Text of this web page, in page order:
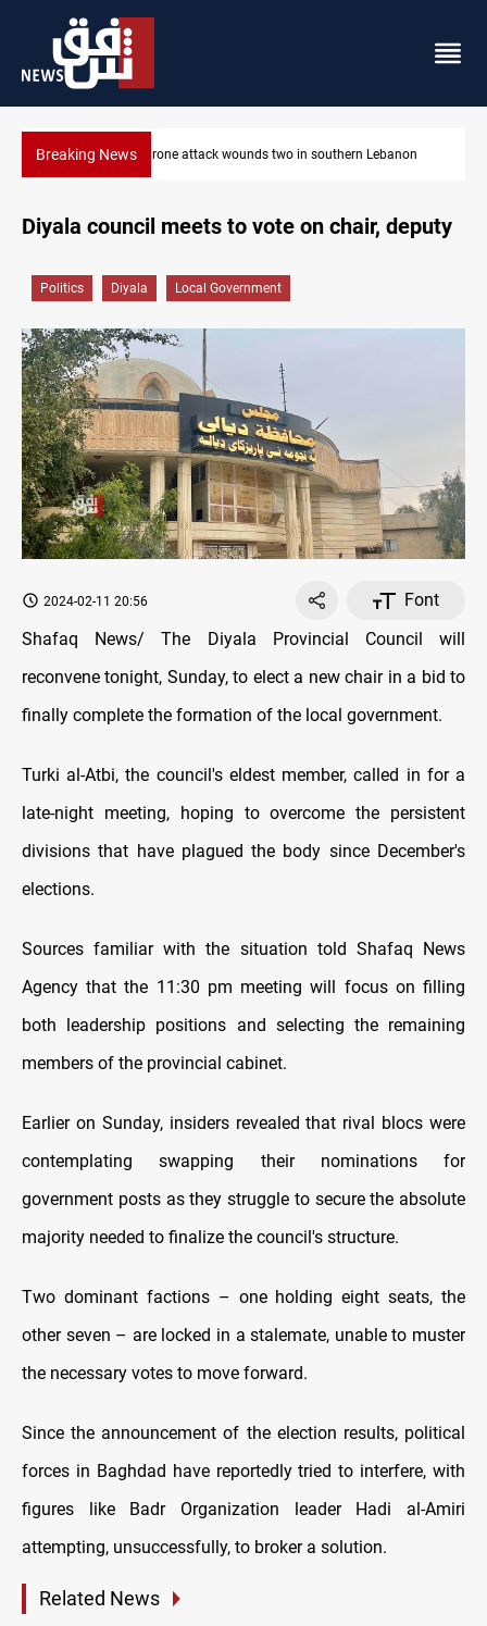
Breaking NewsGold holds steady in Baghdad and Erbil
Diyala council meets to vote on chair, deputy
Politics Diyala Local Government
2024-02-11 20:56
Font
Shafaq News/ The Diyala Provincial Council will
reconvene tonight, Sunday, to elect a new chair in a bid to
finally complete the formation of the local government.
Turki al-Atbi, the council's eldest member, called in for a
late-night meeting, hoping to overcome the persistent
divisions that have plagued the body since December's
elections.
Sources familiar with the situation told Shafaq News
Agency that the 11:30 pm meeting will focus on filling
both leadership positions and selecting the remaining
members of the provincial cabinet.
Earlier on Sunday, insiders revealed that rival blocs were
contemplating swapping their nominations for
government posts as they struggle to secure the absolute
majority needed to finalize the council's structure.
Two dominant factions – one holding eight seats, the
other seven – are locked in a stalemate, unable to muster
the necessary votes to move forward.
Since the announcement of the election results, political
forces in Baghdad have reportedly tried to interfere, with
figures like Badr Organization leader Hadi al-Amiri
attempting, unsuccessfully, to broker a solution.
Related News